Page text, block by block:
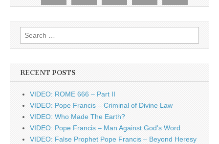
Search
for:
RECENT POSTS
VIDEO: ROME 666 – Part II
VIDEO: Pope Francis – Criminal of Divine Law
VIDEO: Who Made The Earth?
VIDEO: Pope Francis – Man Against God's Word
VIDEO: False Prophet Pope Francis – Beyond Heresy